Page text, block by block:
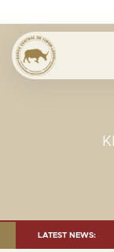
LATEST NEWS:
AS OF 30 SEP.